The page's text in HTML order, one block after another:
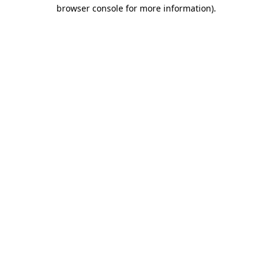
browser console for more information).